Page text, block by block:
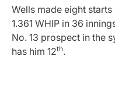
Wells made eight
1.361 WHIP in 36
No. 13 prospect in the
has him 12th.